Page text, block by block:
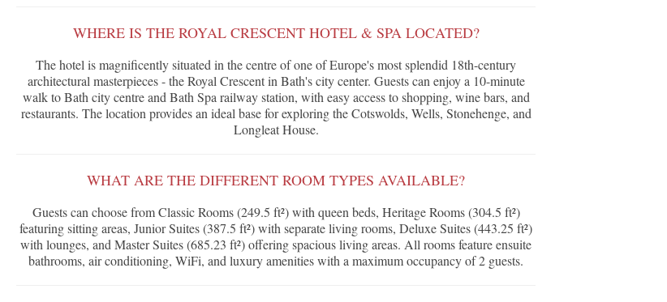
WHERE IS THE ROYAL CRESCENT HOTEL & SPA LOCATED?
The hotel is magnificently situated in the centre of one of Europe's most splendid 18th-century
architectural masterpieces - the Royal Crescent in Bath's city center. Guests can enjoy a 10-minute
walk to Bath city centre and Bath Spa railway station, with easy access to shopping, wine bars, and
restaurants. The location provides an ideal base for exploring the Cotswolds, Wells, Stonehenge, and
Longleat House.
WHAT ARE THE DIFFERENT ROOM TYPES AVAILABLE?
Guests can choose from Classic Rooms (249.5 ft²) with queen beds, Heritage Rooms (304.5 ft²)
featuring sitting areas, Junior Suites (387.5 ft²) with separate living rooms, Deluxe Suites (443.25 ft²)
with lounges, and Master Suites (685.23 ft²) offering spacious living areas. All rooms feature ensuite
bathrooms, air conditioning, WiFi, and luxury amenities with a maximum occupancy of 2 guests.